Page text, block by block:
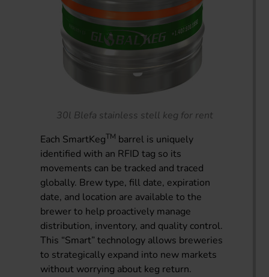
30l Blefa stainless stell keg for rent
Each SmartKegTM barrel is uniquely
identified with an RFID tag so its
movements can be tracked and traced
globally. Brew type, fill date, expiration
date, and location are available to the
brewer to help proactively manage
distribution, inventory, and quality control.
This “Smart” technology allows breweries
to strategically expand into new markets
without worrying about keg return.